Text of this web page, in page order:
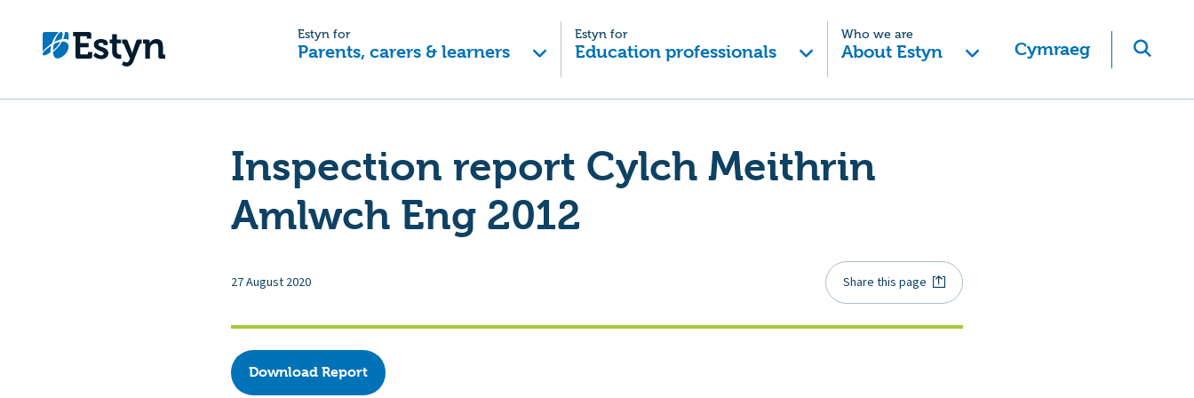
Estyn for
Parents, carers & learners
Estyn for
Education professionals
Who we are
About Estyn Cymraeg
Inspection report Cylch Meithrin
Amlwch Eng 2012
27 August 2020 Share this page
Download Report